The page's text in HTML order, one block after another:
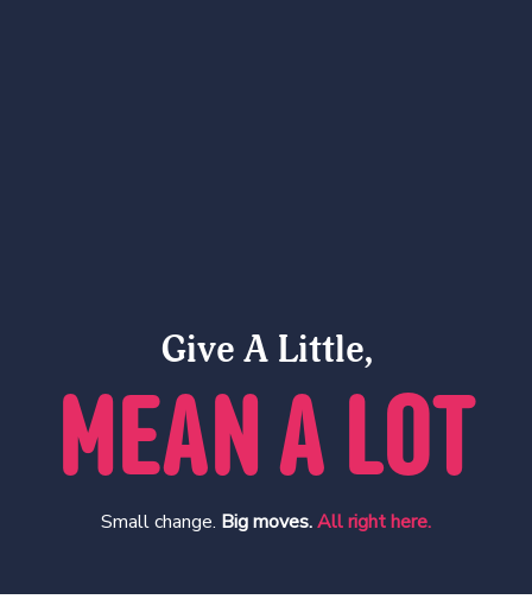
Give A Little,
MEAN A LOT
Small change. Big moves.All right here.